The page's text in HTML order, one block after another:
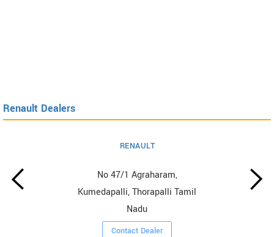
Renault Dealers
RENAULT
No 47/1 Agraharam,
Kumedapalli, Thorapalli Tamil
Nadu
Contact Dealer